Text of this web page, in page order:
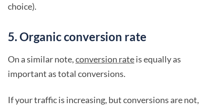
choice).
5. Organic conversion rate
On a similar note,conversion rateis equally as
important as total conversions.
If your traffic is increasing, but conversions are not,